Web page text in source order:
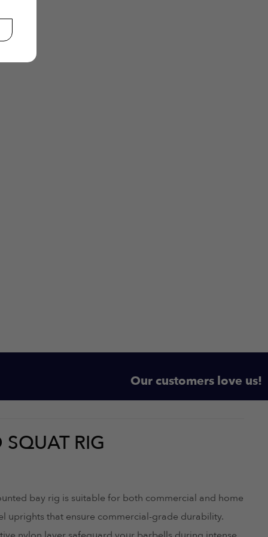
Our customers love us!
RIG
bay rig is suitable for both commercial and home
uprights that ensure commercial-grade durability.